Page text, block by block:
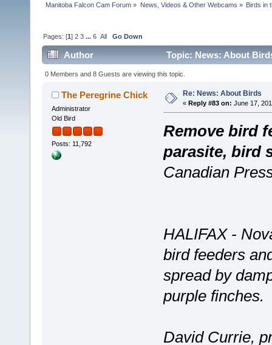
Manitoba Falcon Cam Forum » News, Videos & Other Webcams » Birds in
Pages: [1]2 3 ...6 All Go Down
Author Topic: News: About
0 Members and 8 Guests are viewing this topic.
The Peregrine Chick
Administrator
Old Bird
Posts: 11,792
Re: News: About Birds
« Reply #83 on: June 17,
Remove bird
parasite, bird
Canadian
HALIFAX -
bird feeders
spread by
purple finches.
David Currie,